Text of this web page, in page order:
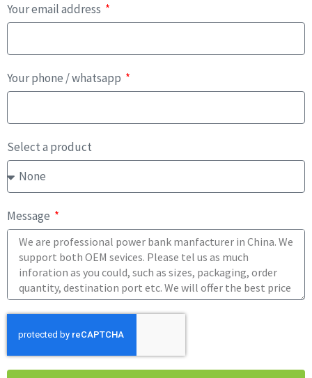
Your email address
Your phone / whatsapp
Select a product
Message